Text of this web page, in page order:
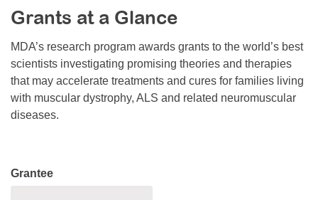
Resource Center
College Scholarship Program
Gene Therapy Support Network
MDA Connect Video Appointments
Mentorship Program
Grants at a Glance
MDA’s research program awards grants to the world’s best
scientists investigating promising theories and therapies
that may accelerate treatments and cures for families living
with muscular dystrophy, ALS and related neuromuscular
diseases.
Grantee